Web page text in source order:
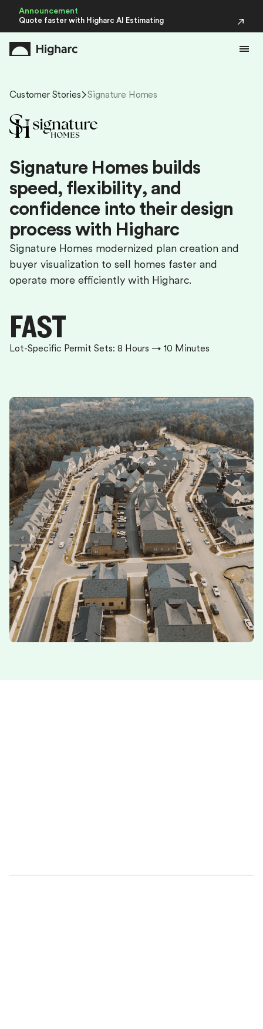
Announcement
Quote faster with Higharc AI Estimating
Customer Stories Signature Homes
Signature Homes builds
speed, flexibility, and
confidence into their design
process with Higharc
Signature Homes modernized plan creation and
buyer visualization to sell homes faster and
operate more efficiently with Higharc.
FAST
Lot-Specific Permit Sets: 8 Hours → 10 Minutes